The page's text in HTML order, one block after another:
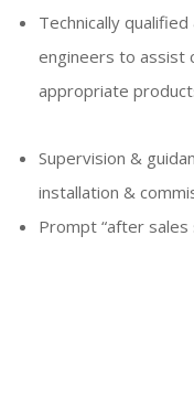
Technically
engineers to assist
appropriate
Supervision &
installation &
Prompt “after sales